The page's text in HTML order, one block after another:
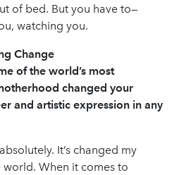
of bed. But you have to—
watching you.
Change
of the world’s most
changed your
and artistic expression in any
It’s changed my
When it comes to